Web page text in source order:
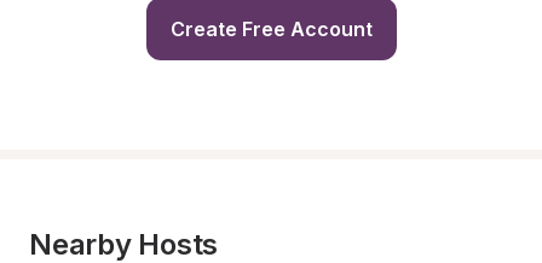
Create Free Account
Nearby Hosts